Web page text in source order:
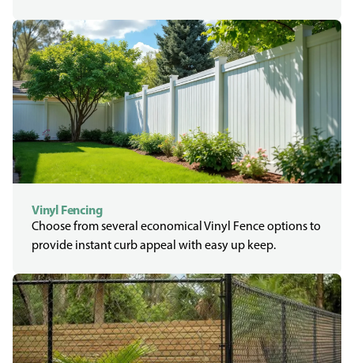
Vinyl Fencing
Choose from several economical Vinyl Fence options to
provide instant curb appeal with easy up keep.